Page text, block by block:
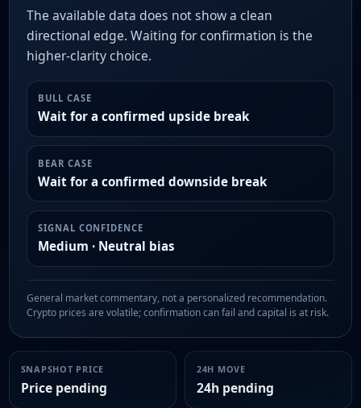
The available data does not show a clean
directional edge. Waiting for confirmation is the
higher-clarity choice.
BULL CASE
Wait for a confirmed upside break
BEAR CASE
Wait for a confirmed downside break
SIGNAL CONFIDENCE
Medium · Neutral bias
General market commentary, not a personalized recommendation.
Crypto prices are volatile; confirmation can fail and capital is at risk.
SNAPSHOT PRICE
Price pending
24H MOVE
24h pending